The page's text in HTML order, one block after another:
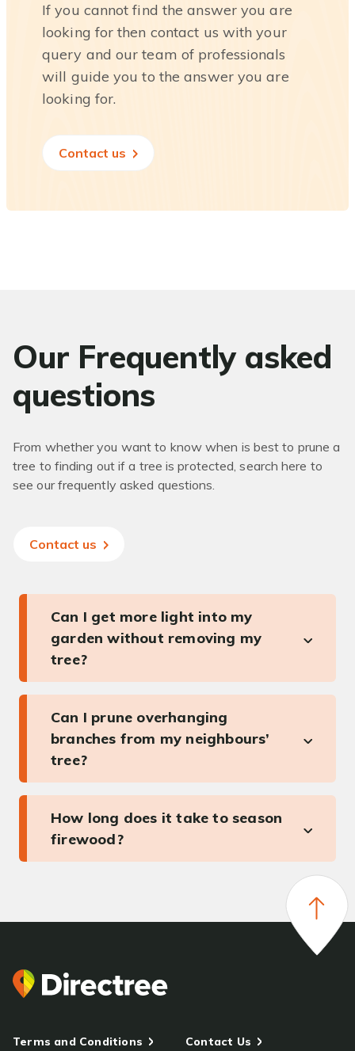
If you cannot find the answer you are
looking for then contact us with your
query and our team of professionals
will guide you to the answer you are
looking for.
Contact us
Our Frequently asked
questions
From whether you want to know when is best to prune a
tree to finding out if a tree is protected, search here to
see our frequently asked questions.
Contact us
Can I get more light into my
garden without removing my
tree?
Can I prune overhanging
branches from my neighbours’
tree?
How long does it take to season
firewood?
Terms and Conditions Contact Us